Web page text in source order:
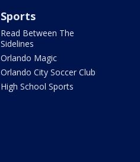
Sports
Read Between The
Sidelines
Orlando Magic
Orlando City Soccer Club
High School Sports